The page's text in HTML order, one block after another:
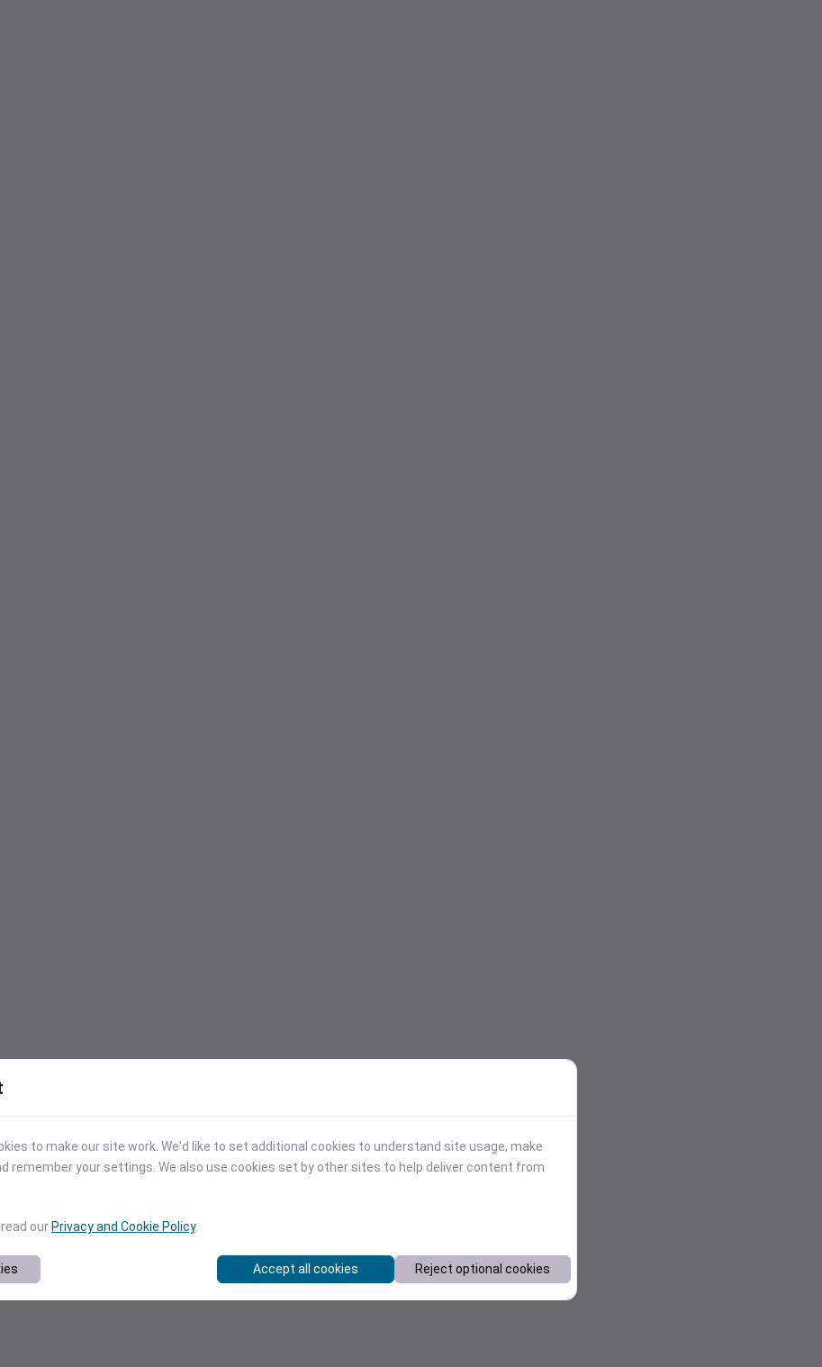
to make our site work. We'd like to set additional cookies to understand site usage, make
remember your settings. We also use cookies set by other sites to help deliver content from
our Privacy and Cookie Policy.
Accept all cookies Reject optional cookies